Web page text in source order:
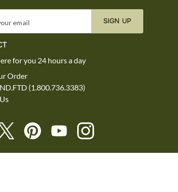
email SIGN UP
for you 24 hours a day
Order
(1.800.736.3383)